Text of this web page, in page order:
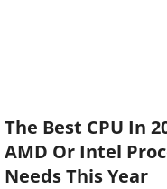
The Best CPU In
AMD Or Intel
Needs This Year